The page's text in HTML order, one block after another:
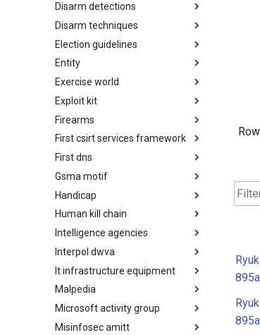
Countermeasures
Disarm detections
Detections
Disarm techniques
Techniques
Election guidelines
Election guidelines
Entity
Entity
Exercise world
Synthetic Exercise World
Exploit kit
Exploit-Kit
Firearms
Firearms
First csirt services framework
FIRST CSIRT Services
Framework
First dns
FIRST DNS Abuse Techniques
Matrix
Gsma motif
GSMA MoTIF
Handicap
Handicap
Human kill chain
Human Layer Kill Chain
Intelligence agencies
Intelligence Agencies
Interpol dwva
INTERPOL DWVA Taxonomy
It infrastructure equipment
IT Infrastructure Equipment
Malpedia
Malpedia
Microsoft activity group
Microsoft Activity Group actor
Misinfosec amitt